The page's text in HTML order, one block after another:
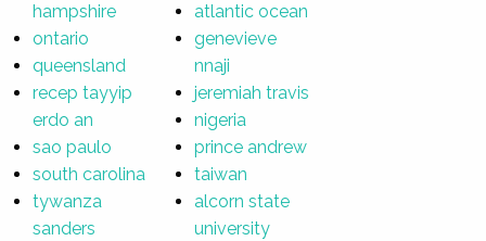
hampshire
ontario
queensland
recep tayyip
erdo an
sao paulo
south carolina
tywanza
sanders
atlantic ocean
genevieve
nnaji
jeremiah travis
nigeria
prince andrew
taiwan
alcorn state
university